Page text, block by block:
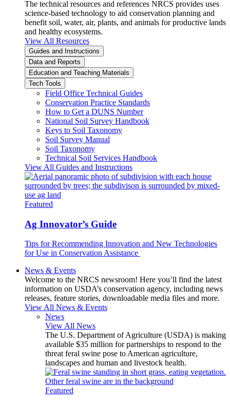
The technical resources and references NRCS provides uses
science-based technology to aid conservation planning and
benefit soil, water, air, plants, and animals for productive lands
and healthy ecosystems.
View All Resources
Guides and Instructions
Data and Reports
Education and Teaching Materials
Tech Tools
Field Office Technical Guides
Conservation Practice Standards
How to Get a DUNS Number
National Soil Survey Handbook
Keys to Soil Taxonomy
Soil Survey Manual
Soil Taxonomy
Technical Soil Services Handbook
View All Guides and Instructions
Featured
Ag Innovator’s Guide
Tips for Recommending Innovation and New Technologies
for Use in Conservation Assistance
News & Events
Welcome to the NRCS newsroom! Here you’ll find the latest
information on USDA’s conservation agency, including news
releases, feature stories, downloadable media files and more.
View All News & Events
News
View All News
The U.S. Department of Agriculture (USDA) is making
available $35 million for partnerships to respond to the
threat feral swine pose to American agriculture,
landscapes and human and livestock health.
Featured